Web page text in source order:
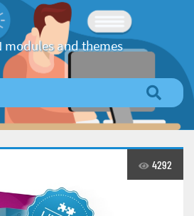
modules and themes
4292